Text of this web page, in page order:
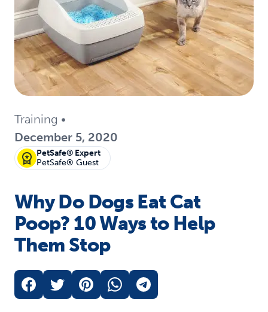
Training •
December 5, 2020
PetSafe® Expert
PetSafe® Guest
Why Do Dogs Eat Cat
Poop? 10 Ways to Help
Them Stop